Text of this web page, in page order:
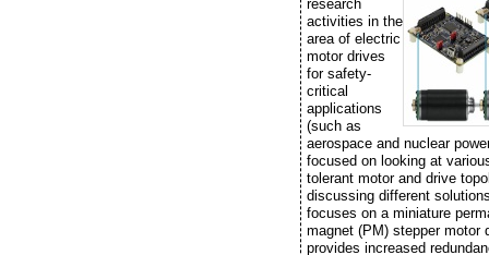
research
activities in the
area of electric
motor drives
for safety-
critical
applications
(such as
aerospace and nuclear
focused on looking at
tolerant motor and drive
discussing different
focuses on a miniature
magnet (PM) stepper motor
provides increased